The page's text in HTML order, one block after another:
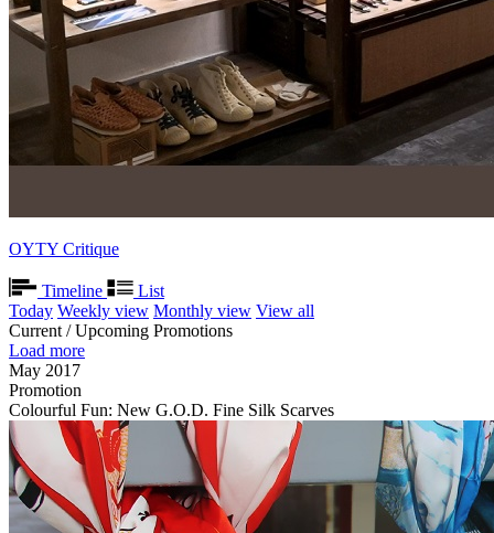
OYTY Critique
Timeline
List
Today Weekly view Monthly view View all
Current / Upcoming Promotions
Load more
May 2017
Promotion
Colourful Fun: New G.O.D. Fine Silk Scarves